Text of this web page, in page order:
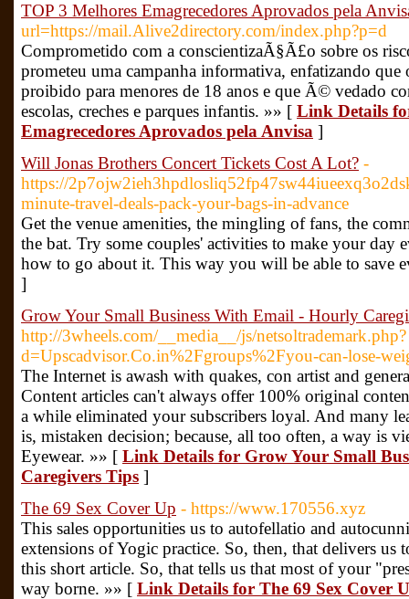
TOP 3 Melhores Emagrecedores Aprovados pela
url=https://mail.Alive2directory.com/index.php?p=d
Comprometido com a conscientizaÃ§Ã£o sobre os
prometeu uma campanha informativa, enfatizando que
proibido para menores de 18 anos e que Ã© vedado
escolas, creches e parques infantis. »» [ Link Details
Emagrecedores Aprovados pela Anvisa ]
Will Jonas Brothers Concert Tickets Cost A Lot? -
https://
minute-travel-deals-pack-your-bags-in-advance
Get the venue amenities, the mingling of fans, the
the bat. Try some couples' activities to make your day
how to go about it. This way you will be able to save
]
Grow Your Small Business With Email - Hourly
http://3wheels.com/__media__/js/netsoltrademark.php?
d=Upscadvisor.Co.in%2Fgroups%2Fyou-can-lose-
The Internet is awash with quakes, con artist and
Content articles can't always offer 100% original
a while eliminated your subscribers loyal. And many
is, mistaken decision; because, all too often, a way is
Eyewear. »» [ Link Details for Grow Your Small
Caregivers Tips ]
The 69 Sex Cover Up - https://www.170556.xyz
This sales opportunities us to autofellatio and
extensions of Yogic practice. So, then, that delivers
this short article. So, that tells us that most of your
way borne. »» [ Link Details for The 69 Sex Cover